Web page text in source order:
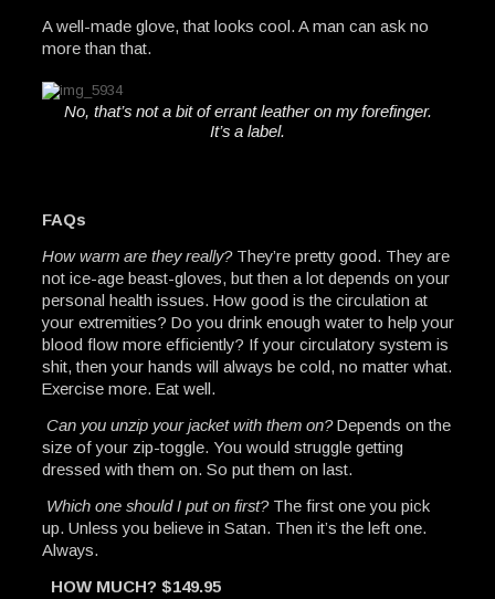
A well-made glove, that looks cool. A man can ask no
more than that.
No, that’s not a bit of errant leather on my forefinger.
It’s a label.
FAQs
How warm are they really?They’re pretty good. They are
not ice-age beast-gloves, but then a lot depends on your
personal health issues. How good is the circulation at
your extremities? Do you drink enough water to help your
blood flow more efficiently? If your circulatory system is
shit, then your hands will always be cold, no matter what.
Exercise more. Eat well.
Can you unzip your jacket with them on?Depends on the
size of your zip-toggle. You would struggle getting
dressed with them on. So put them on last.
Which one should I put on first?The first one you pick
up. Unless you believe in Satan. Then it’s the left one.
Always.
HOW MUCH? $149.95